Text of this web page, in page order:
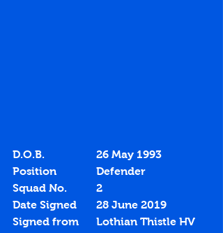
D.O.B.		26 May 1993
Position		Defender
Squad No.		2
Date Signed	28 June 2019
Signed from	Lothian Thistle HV